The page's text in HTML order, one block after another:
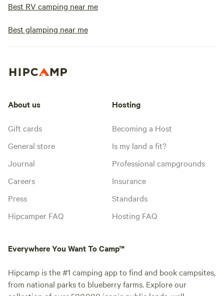
Best RV camping near me
Best glamping near me
About us
Gift cards
General store
Journal
Careers
Press
Hipcamper FAQ
Hosting
Becoming a Host
Is my land a fit?
Professional campgrounds
Insurance
Standards
Hosting FAQ
Everywhere You Want To Camp™
Hipcamp is the #1 camping app to find and book campsites,
from national parks to blueberry farms. Explore our